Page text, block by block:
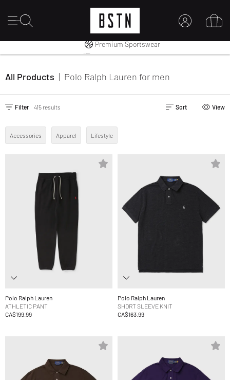
Shipping to CA from CA$ 14.99
Premium Sportswear
14 days right of return
All Products | Polo Ralph Lauren for men
Filter 415 results Sort View
Accessories Apparel Lifestyle
Polo Ralph Lauren
ATHLETIC PANT
CA$199.99
Polo Ralph Lauren
SHORT SLEEVE KNIT
CA$163.99